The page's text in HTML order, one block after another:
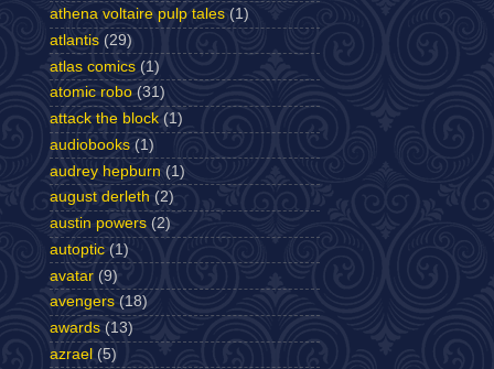
athena voltaire pulp tales (1)
atlantis (29)
atlas comics (1)
atomic robo (31)
attack the block (1)
audiobooks (1)
audrey hepburn (1)
august derleth (2)
austin powers (2)
autoptic (1)
avatar (9)
avengers (18)
awards (13)
azrael (5)